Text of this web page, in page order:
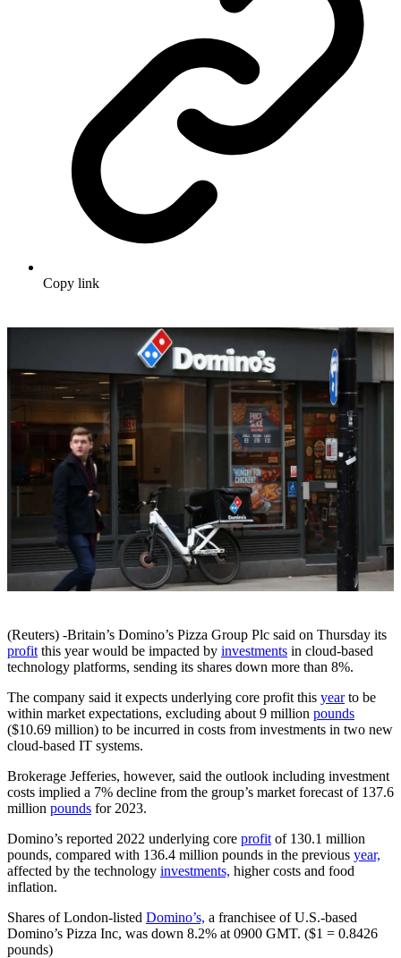
Copy link
(Reuters) -Britain’s Domino’s Pizza Group Plc said on Thursday its
profit this year would be impacted by investments in cloud-based
technology platforms, sending its shares down more than 8%.
The company said it expects underlying core profit this yearto be
within market expectations, excluding about 9 million pounds
($10.69 million) to be incurred in costs from investments in two new
cloud-based IT systems.
Brokerage Jefferies, however, said the outlook including investment
costs implied a 7% decline from the group’s market forecast of 137.6
million pounds for 2023.
Domino’s reported 2022 underlying core profit of 130.1 million
pounds, compared with 136.4 million pounds in the previous year,
affected by the technology investments, higher costs and food
inflation.
Shares of London-listed Domino’s, a franchisee of U.S.-based
Domino’s Pizza Inc, was down 8.2% at 0900 GMT. ($1 = 0.8426
pounds)